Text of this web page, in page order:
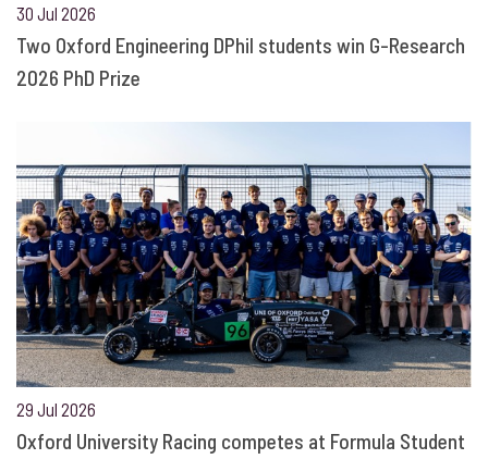
30 Jul 2026
Two Oxford Engineering DPhil students win G-Research
2026 PhD Prize
29 Jul 2026
Oxford University Racing competes at Formula Student